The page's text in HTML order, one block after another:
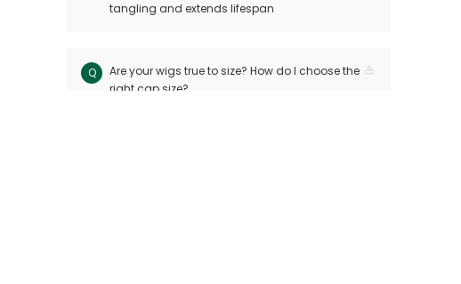
tangling and extends lifespan
Q
Are your wigs true to size? How do I choose the
right cap size?